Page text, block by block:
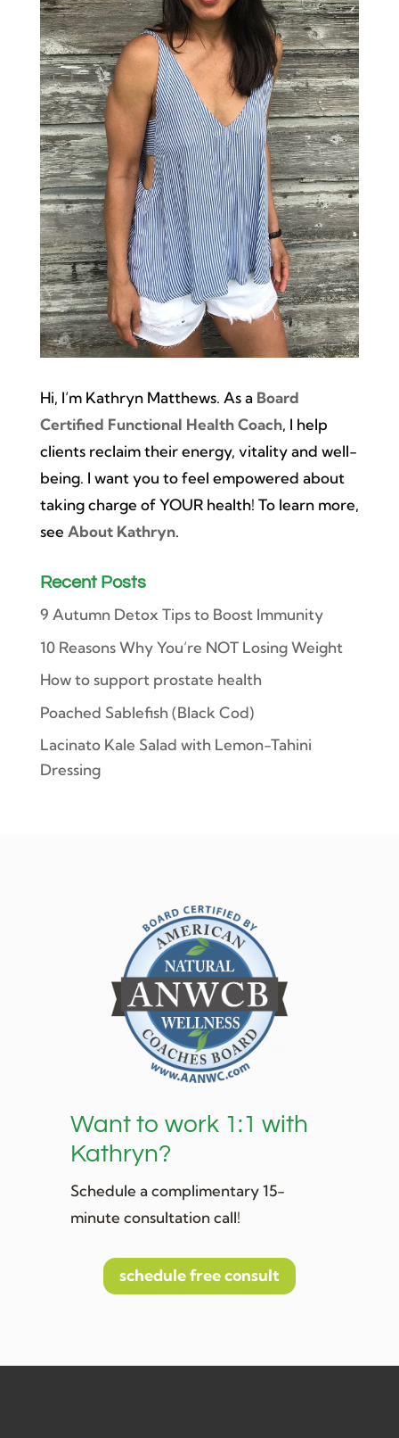
Hi, I’m Kathryn Matthews. As a Board
Certified Functional Health Coach, I help
clients reclaim their energy, vitality and well-
being. I want you to feel empowered about
taking charge of YOUR health! To learn more,
see About Kathryn.
Recent Posts
9 Autumn Detox Tips to Boost Immunity
10 Reasons Why You’re NOT Losing Weight
How to support prostate health
Poached Sablefish (Black Cod)
Lacinato Kale Salad with Lemon-Tahini
Dressing
Want to work 1:1 with
Kathryn?
Schedule a complimentary 15-
minute consultation call!
schedule free consult